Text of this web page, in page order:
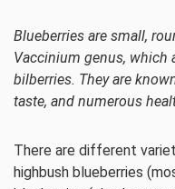
Blueberries are small,
Vaccinium genus, which
bilberries. They are
taste, and numerous
There are different
highbush blueberries